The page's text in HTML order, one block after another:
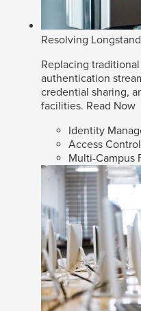
Resolving
Replacing
authentication
credential sharing,
facilities. Read Now
Identity
Access Control
Multi-Campus